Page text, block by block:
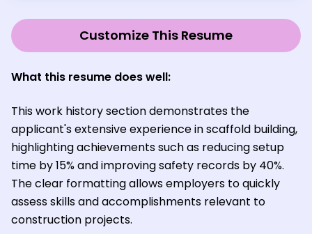
Customize This Resume
What this resume does well:
This work history section demonstrates the
applicant's extensive experience in scaffold building,
highlighting achievements such as reducing setup
time by 15% and improving safety records by 40%.
The clear formatting allows employers to quickly
assess skills and accomplishments relevant to
construction projects.